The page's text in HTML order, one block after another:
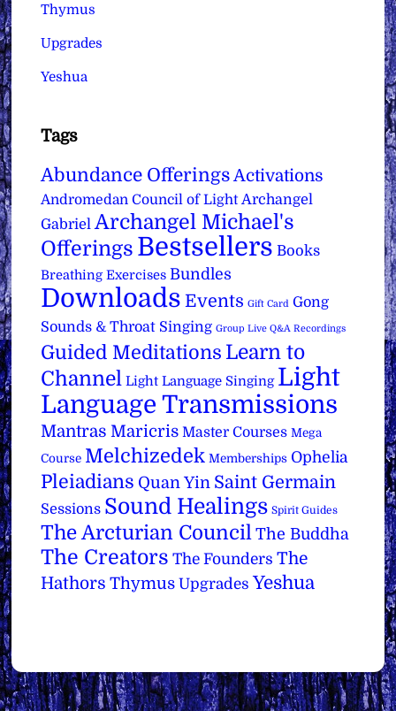
Thymus
Upgrades
Yeshua
Tags
Abundance Offerings Activations
Andromedan Council of Light Archangel
Gabriel Archangel Michael's
Offerings Bestsellers Books
Breathing Exercises Bundles
Downloads Events Gift Card Gong
Sounds & Throat Singing Group Live Q&A Recordings
Guided Meditations Learn to
Channel Light Language Singing Light
Language Transmissions
Mantras Maricris Master Courses Mega
Course Melchizedek Memberships Ophelia
Pleiadians Quan Yin Saint Germain
Sessions Sound Healings Spirit Guides
The Arcturian Council The Buddha
The Creators The Founders The
Hathors Thymus Upgrades Yeshua